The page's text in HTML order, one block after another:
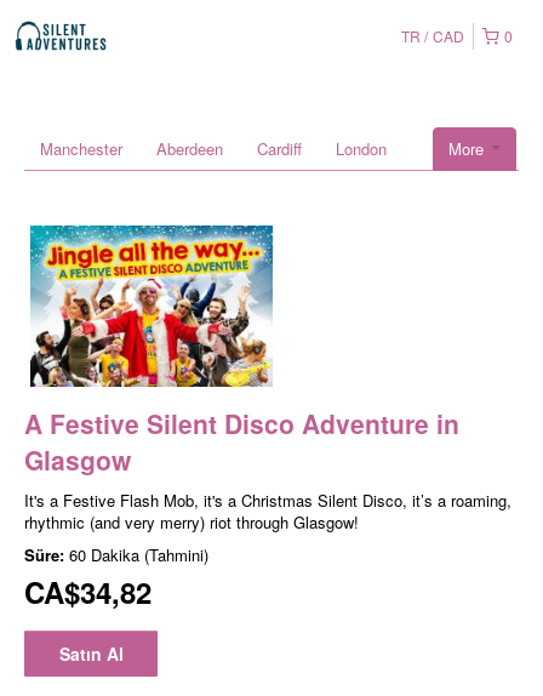
0
TR CAD
More
Manchester Aberdeen Cardiff London
A Festive Silent Disco Adventure in
Glasgow
It's a Festive Flash Mob, it's a Christmas Silent Disco, it’s a roaming,
rhythmic (and very merry) riot through Glasgow!
Süre: 60 Dakika (Tahmini)
CA$34,82
Satın Al